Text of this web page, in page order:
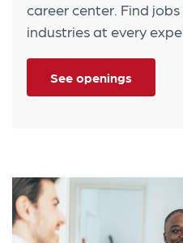
career center. Find
industries at every
See openings